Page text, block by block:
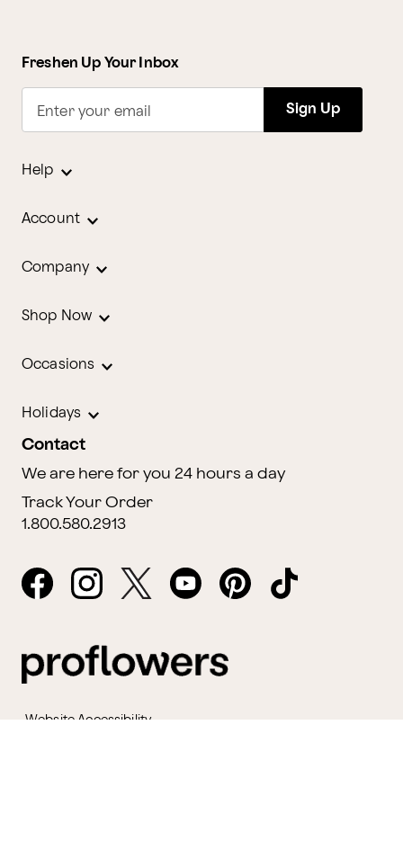
Freshen Up Your Inbox
Enter your email Sign Up
Help
Account
Company
Shop Now
Occasions
Holidays
Contact
We are here for you 24 hours a day
Track Your Order
1.800.580.2913
Website Accessibility